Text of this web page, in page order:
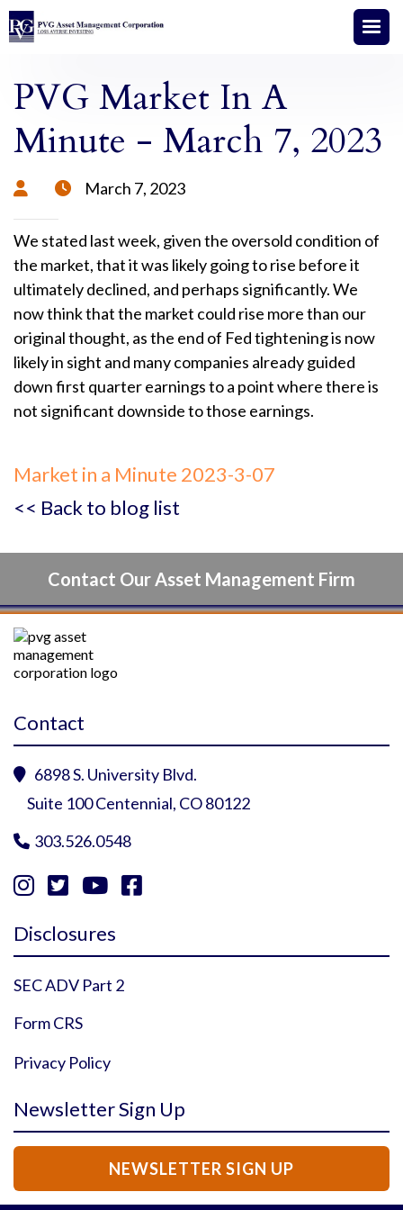
PVG Market In A
Minute - March 7, 2023
  March 7, 2023
We stated last week, given the oversold condition of
the market, that it was likely going to rise before it
ultimately declined, and perhaps significantly. We
now think that the market could rise more than our
original thought, as the end of Fed tightening is now
likely in sight and many companies already guided
down first quarter earnings to a point where there is
not significant downside to those earnings.
Market in a Minute 2023-3-07
<< Back to blog list
Contact Our Asset Management Firm
Contact
 6898 S. University Blvd.
Suite 100 Centennial, CO 80122
 303.526.0548
   
Disclosures
SEC ADV Part 2
Form CRS
Privacy Policy
Newsletter Sign Up
NEWSLETTER SIGN UP